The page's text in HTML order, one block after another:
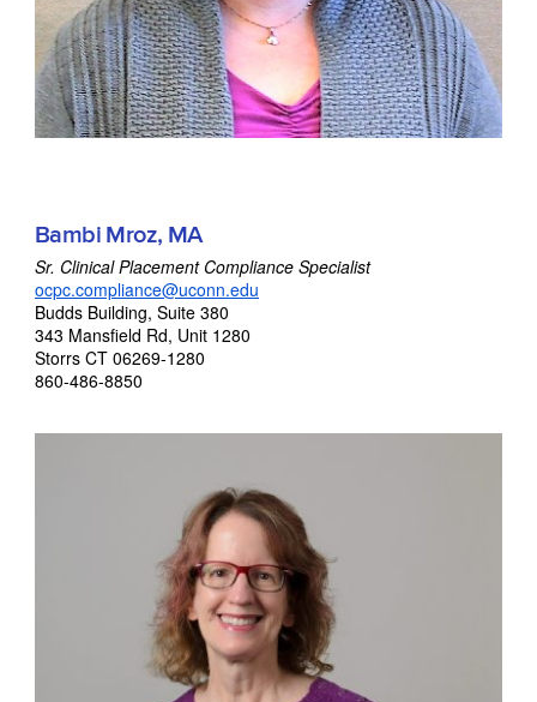
Bambi Mroz, MA
Sr. Clinical Placement Compliance Specialist
ocpc.compliance@uconn.edu
Budds Building, Suite 380
343 Mansfield Rd, Unit 1280
Storrs CT 06269-1280
860-486-8850